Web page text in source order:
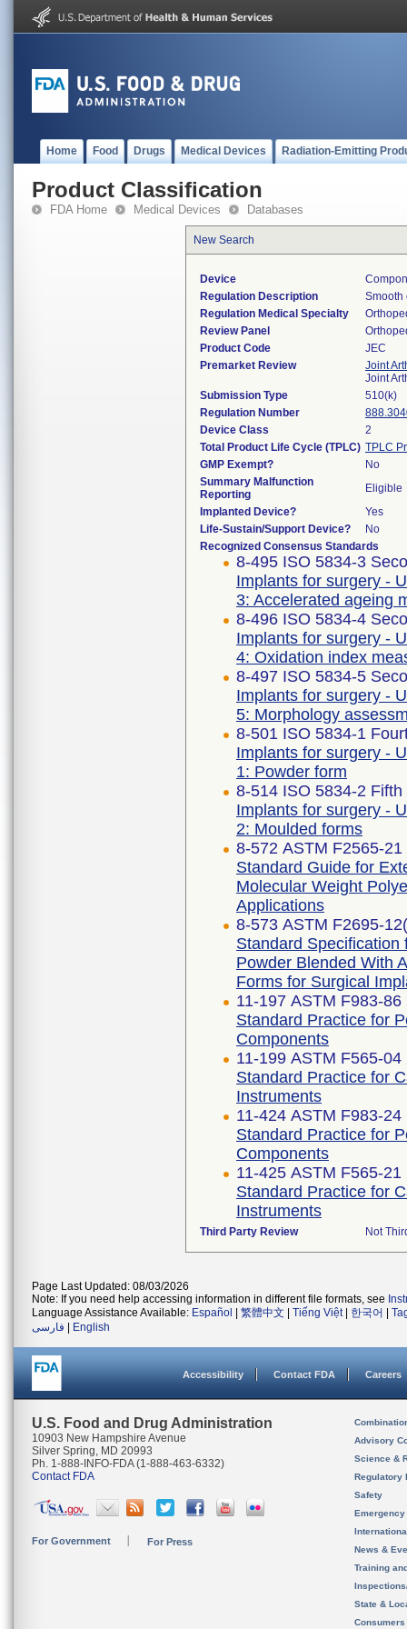
Home Food Drugs Medical Devices Radiation-Emitting
Product Classification
FDA Home Medical Devices Databases
New Search
Device
Regulation Description
Smooth
Regulation Medical Specialty
Review Panel
Product Code
JEC
Premarket Review
Joint
Joint
Submission Type
510(k)
Regulation Number
Device Class
2
Total Product Life Cycle (TPLC) TPLC
GMP Exempt?
No
Summary Malfunction
Reporting
Eligible
Implanted Device?
Yes
Life-Sustain/Support Device?
No
Recognized Consensus Standards
8-495 ISO 5834-3
Implants for surgery -
3: Accelerated ageing
8-496 ISO 5834-4
Implants for surgery -
4: Oxidation index
8-497 ISO 5834-5
Implants for surgery -
5: Morphology
8-501 ISO 5834-1
Implants for surgery -
1: Powder form
8-514 ISO 5834-2
Implants for surgery -
2: Moulded forms
8-572 ASTM F2565-21
Standard Guide for
Molecular Weight
Applications
8-573 ASTM F2695-
Standard
Powder Blended With
Forms for Surgical
11-197 ASTM F983-
Standard Practice for
Components
11-199 ASTM F565-
Standard Practice for
Instruments
11-424 ASTM F983-24
Standard Practice for
Components
11-425 ASTM F565-21
Standard Practice for
Instruments
Third Party Review Not
Page Last Updated: 08/03/2026
Note: If you need help accessing information in different file formats, see
Language Assistance Available: Español 繁體中文 Tiếng Việt| 한국어
فارسی
English
Accessibility Contact FDA Careers
U.S. Food and Drug Administration
10903 New Hampshire Avenue
Silver Spring, MD 20993
Ph. 1-888-INFO-FDA (1-888-463-6332)
Contact FDA
For Government For Press
Advisory
Science &
Regulatory
Safety
News &
Training
State &
Consumers